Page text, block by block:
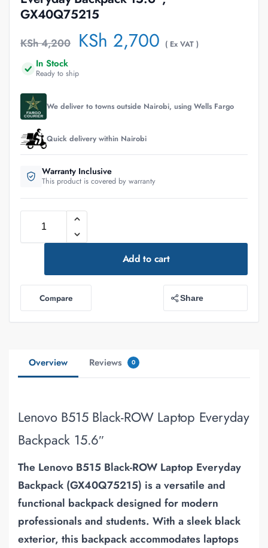
GX40Q75215
KSh4,200 KSh 2,700 ( Ex VAT )
In Stock
Ready to ship
We deliver to towns outside Nairobi, using Wells Fargo
Quick delivery within Nairobi
Warranty Inclusive
This product is covered by warranty
Add to cart
Compare Share
Overview Reviews 0
Lenovo B515 Black-ROW Laptop Everyday
Backpack 15.6″
The Lenovo B515 Black-ROW Laptop Everyday
Backpack (GX40Q75215) is a versatile and
functional backpack designed for modern
professionals and students. With a sleek black
exterior, this backpack accommodates laptops